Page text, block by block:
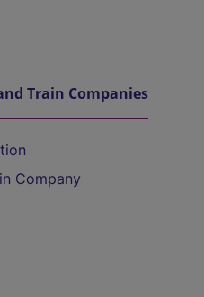
Train Companies
Company